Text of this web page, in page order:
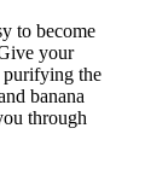
to become
your
purifying the
banana
through